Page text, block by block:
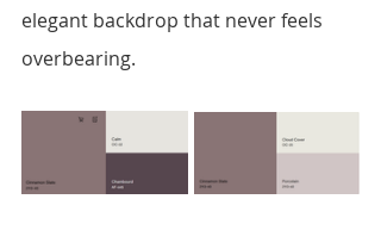
elegant backdrop that never feels
overbearing.